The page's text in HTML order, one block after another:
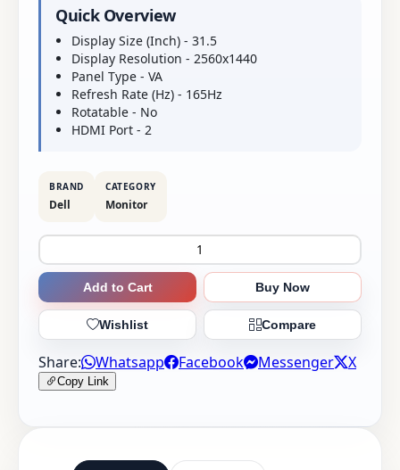
Quick Overview
Display Size (Inch) - 31.5
Display Resolution - 2560x1440
Panel Type - VA
Refresh Rate (Hz) - 165Hz
Rotatable - No
HDMI Port - 2
BRAND
Dell
CATEGORY
Monitor
Add to Cart Buy Now
Wishlist Compare
Share: Whatsapp Facebook Messenger X
Copy Link